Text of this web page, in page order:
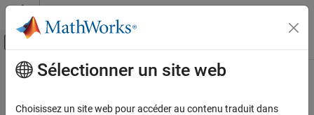
Passer au contenu
Activer/désactiver l'affichage du menu
Accueil de la documentation
Contenu principal
Fully Differential Op-Amp
Sélectionner un site web
Choisissez un site web pour accéder au contenu traduit dans